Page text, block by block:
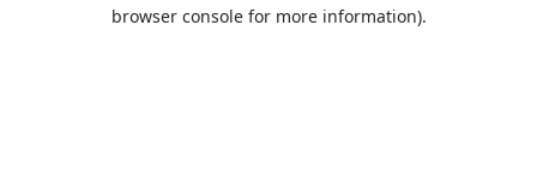
browser console for more information).